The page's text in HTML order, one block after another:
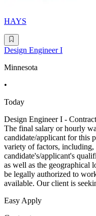
HAYS
Design Engineer I
Minnesota
•
Today
Design Engineer I -
The final salary or hourly
candidate/applicant for this
variety of factors,
candidate's/applicant's
as well as the geographical
be legally authorized to
available. Our client is
Easy Apply